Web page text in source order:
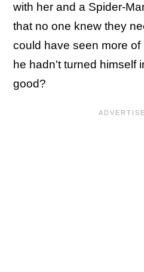
with her and a Spider-
that no one knew they
could have seen more of
he hadn't turned himself
good?